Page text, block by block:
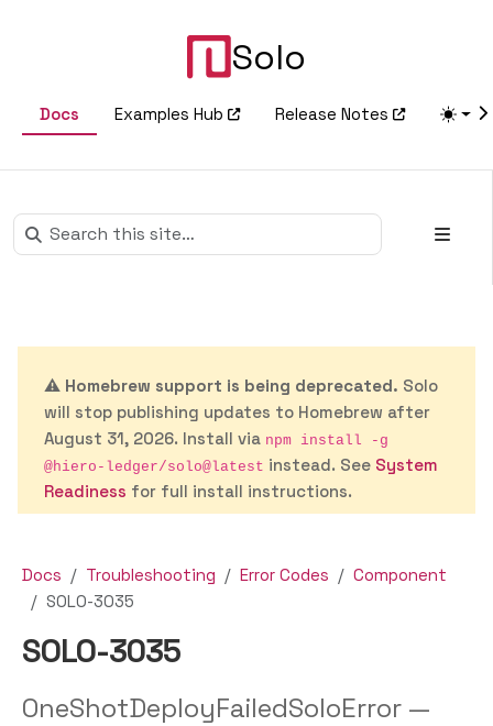
Solo
Docs Examples Hub Release Notes
⚠️ Homebrew support is being deprecated. Solo
will stop publishing updates to Homebrew after
August 31, 2026. Install via npm install -g
@hiero-ledger/solo@latest instead. See System
Readiness for full install instructions.
Docs Troubleshooting Error Codes
Component
SOLO-3035
SOLO-3035
OneShotDeployFailedSoloError —